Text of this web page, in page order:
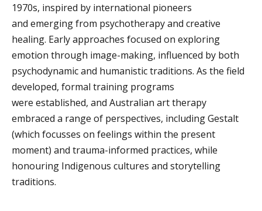
1970s, inspired by international pioneers
and emerging from psychotherapy and creative
healing. Early approaches focused on exploring
emotion through image-making, influenced by both
psychodynamic and humanistic traditions. As the field
developed, formal training programs
were established, and Australian art therapy
embraced a range of perspectives, including Gestalt
(which focusses on feelings within the present
moment) and trauma-informed practices, while
honouring Indigenous cultures and storytelling
traditions.